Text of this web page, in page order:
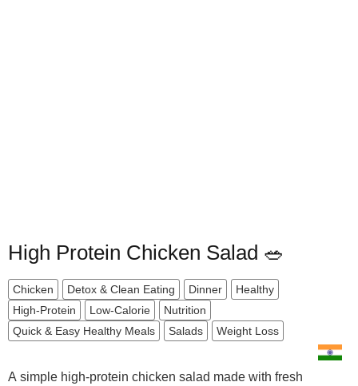
High Protein Chicken Salad 🥗
Chicken Detox & Clean Eating Dinner
Healthy
High-Protein
Low-Calorie
Nutrition
Quick & Easy Healthy Meals
Salads Weight Loss
A simple high-protein chicken salad made with fresh